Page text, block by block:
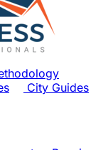
City Guides